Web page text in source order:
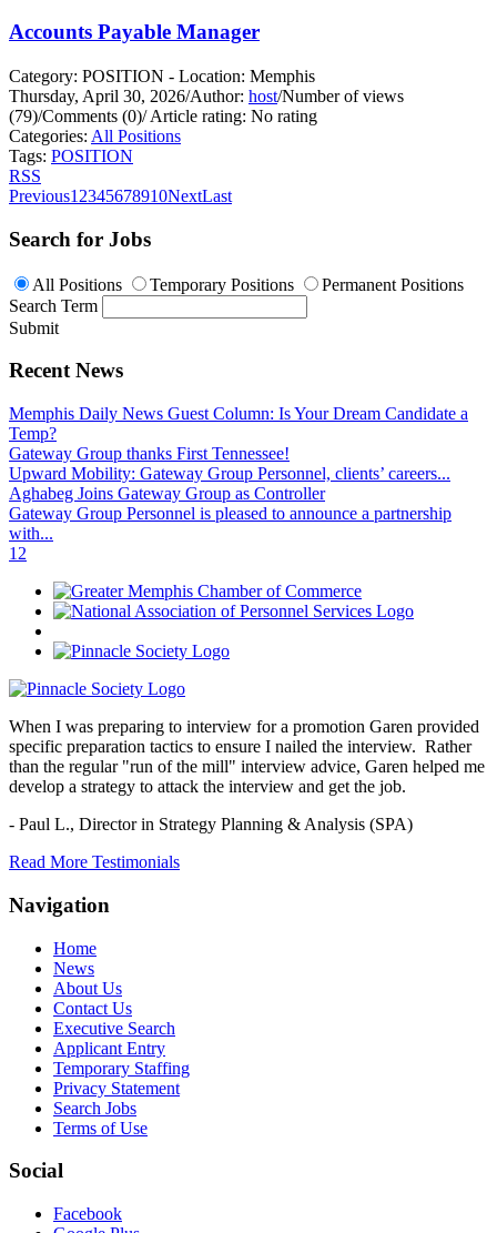
Accounts Payable Manager
Category: POSITION - Location: Memphis
Thursday, April 30, 2026/Author: host/Number of views
(79)/Comments (0)/Article rating: No rating
Categories: All Positions
Tags: POSITION
RSS
Previous1 2345678910NextLast
Search for Jobs
All Positions Temporary Positions
Permanent Positions
Search Term
Submit
Recent News
Memphis Daily News Guest Column: Is Your Dream Candidate a
Temp?
Gateway Group thanks First Tennessee!
Upward Mobility: Gateway Group Personnel, clients’ careers...
Aghabeg Joins Gateway Group as Controller
Gateway Group Personnel is pleased to announce a partnership
with...
1 2
When I was preparing to interview for a promotion Garen provided
specific preparation tactics to ensure I nailed the interview. Rather
than the regular "run of the mill" interview advice, Garen helped me
develop a strategy to attack the interview and get the job.
- Paul L., Director in Strategy Planning & Analysis (SPA)
Read More Testimonials
Navigation
Home
News
About Us
Contact Us
Executive Search
Applicant Entry
Temporary Staffing
Privacy Statement
Search Jobs
Terms of Use
Social
Facebook